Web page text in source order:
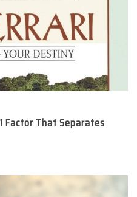
Factor That Separates